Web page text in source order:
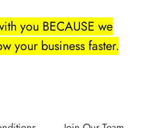
you BECAUSE we
your business faster.